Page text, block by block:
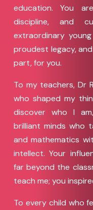
education. You
discipline, and
extraordinary
proudest legacy,
part, for you.
To my teachers, Dr
who shaped my
discover who I
brilliant minds who
and mathematics
intellect. Your
far beyond the
teach me; you
To every child who